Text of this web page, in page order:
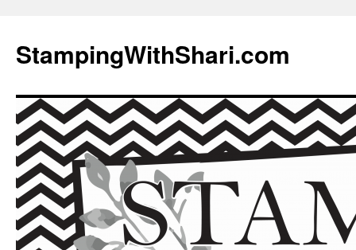
content
StampingWithShari.com